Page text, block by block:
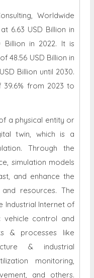
Worldwide
6.63 USD Billion in
Billion in 2022. It is
48.56 USD Billion in
Billion until 2030.
from 2023 to
a physical entity or
twin, which is a
Through the
simulation models
and enhance the
resources. The
Industrial Internet of
vehicle control and
& processes like
& industrial
monitoring,
and others.